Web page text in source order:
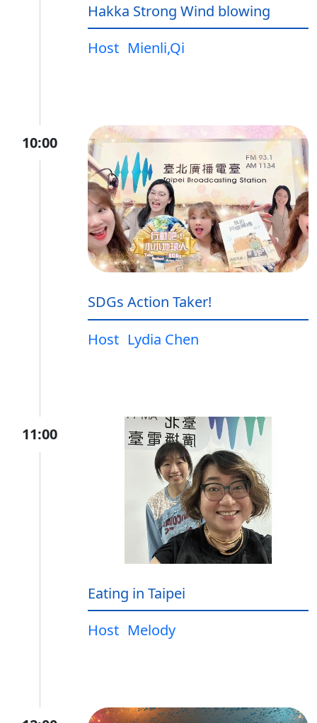
Hakka Strong Wind blowing
Host Mienli,Qi
10:00
SDGs Action Taker!
Host Lydia Chen
11:00
Eating in Taipei
Host Melody